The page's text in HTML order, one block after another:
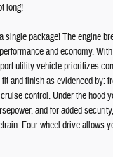
long!
single package! The engine
and economy.
utility vehicle prioritizes
and finish as evidenced by:
control. Under the hood
and for added
Four wheel drive allows